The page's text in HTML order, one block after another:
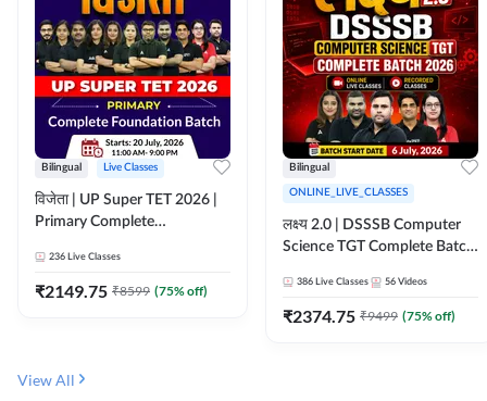
Bilingual Live Classes
विजेता | UP Super TET 2026 |
Primary Complete
Live Classes by Adda247
236 Live Classes
₹2149.75 ₹8599 (75% off)
Bilingual
ONLINE_LIVE_CLASSES
लक्ष्य 2.0 | DSSSB Computer
Science TGT Complete Batch
Adda247
386 Live Classes 56 Videos
₹2374.75 ₹9499 (75% off)
View All